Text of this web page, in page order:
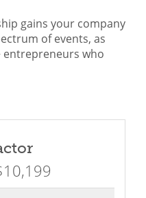
gains your company
of events, as
entrepreneurs who